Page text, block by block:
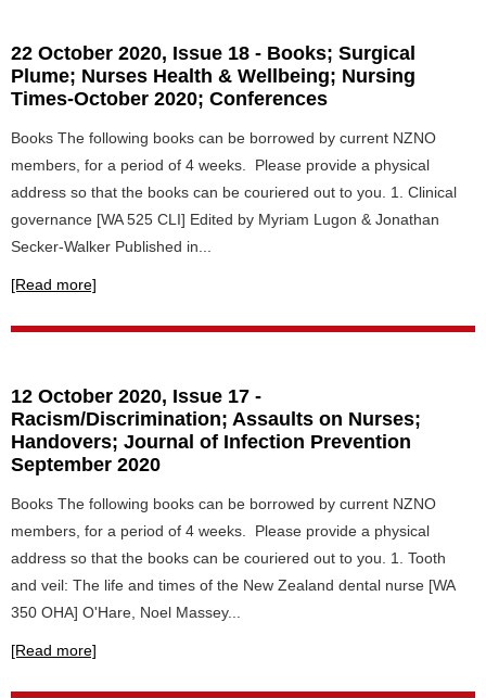
22 October 2020, Issue 18 - Books; Surgical
Plume; Nurses Health & Wellbeing; Nursing
Times-October 2020; Conferences
Books The following books can be borrowed by current NZNO
members, for a period of 4 weeks. Please provide a physical
address so that the books can be couriered out to you. 1. Clinical
governance [WA 525 CLI] Edited by Myriam Lugon & Jonathan
Secker-Walker Published in...
[Read more]
12 October 2020, Issue 17 -
Racism/Discrimination; Assaults on Nurses;
Handovers; Journal of Infection Prevention
September 2020
Books The following books can be borrowed by current NZNO
members, for a period of 4 weeks. Please provide a physical
address so that the books can be couriered out to you. 1. Tooth
and veil: The life and times of the New Zealand dental nurse [WA
350 OHA] O'Hare, Noel Massey...
[Read more]